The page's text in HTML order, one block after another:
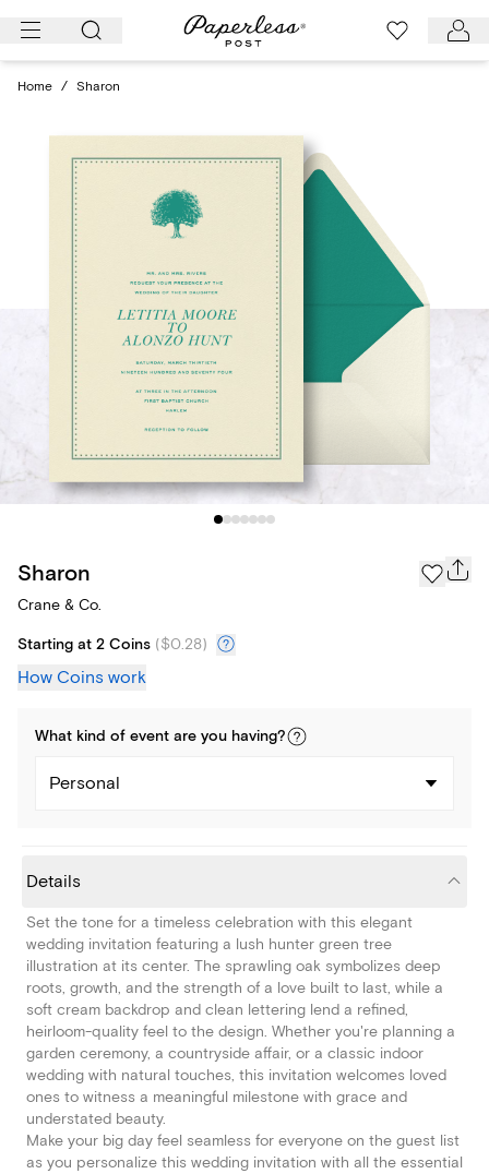
Skip
Home / Sharon
Sharon
Crane & Co.
Starting at 2 Coins ($0.28)
How Coins work
What kind of event are you having?
Personal
Details
Set the tone for a timeless celebration with this elegant
wedding invitation featuring a lush hunter green tree
illustration at its center. The sprawling oak symbolizes deep
roots, growth, and the strength of a love built to last, while a
soft cream backdrop and clean lettering lend a refined,
heirloom-quality feel to the design. Whether you're planning a
garden ceremony, a countryside affair, or a classic indoor
wedding with natural touches, this invitation welcomes loved
ones to witness a meaningful milestone with grace and
understated beauty.
Make your big day feel seamless for everyone on the guest list
as you personalize this wedding invitation with all the essential